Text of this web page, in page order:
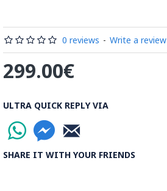
0 reviews - Write a review
299.00€
ULTRA QUICK REPLY VIA
SHARE IT WITH YOUR FRIENDS